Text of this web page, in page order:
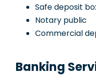
Safe deposit
Notary public
Commercial
Banking